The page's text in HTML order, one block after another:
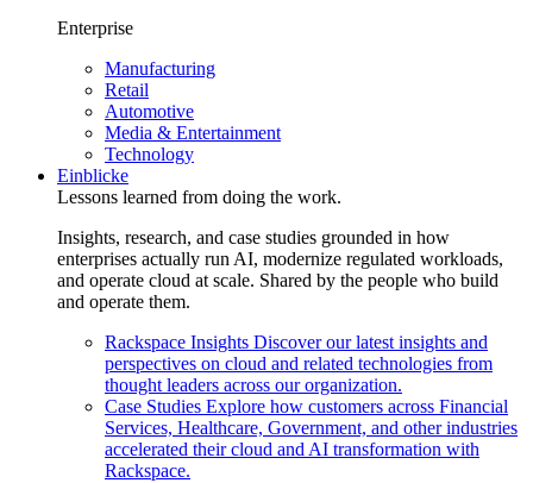
Enterprise
Manufacturing
Retail
Automotive
Media & Entertainment
Technology
Einblicke
Lessons learned from doing the work.
Insights, research, and case studies grounded in how
enterprises actually run AI, modernize regulated workloads,
and operate cloud at scale. Shared by the people who build
and operate them.
Rackspace Insights Discover our latest insights and
perspectives on cloud and related technologies from
thought leaders across our organization.
Case Studies Explore how customers across Financial
Services, Healthcare, Government, and other industries
accelerated their cloud and AI transformation with
Rackspace.